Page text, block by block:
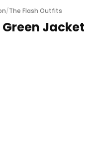
/The Flash Outfits
Green Jacket